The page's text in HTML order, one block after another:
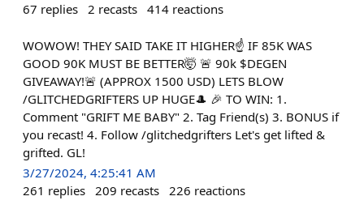
67 replies 2 recasts 414 reactions
WOWOW! THEY SAID TAKE IT HIGHER☝️ IF 85K WAS
GOOD 90K MUST BE BETTER🤯 🚨 90k $DEGEN
GIVEAWAY!🚨 (APPROX 1500 USD) LETS BLOW
/GLITCHEDGRIFTERS UP HUGE🎩 🎉 TO WIN: 1.
Comment "GRIFT ME BABY" 2. Tag Friend(s) 3. BONUS if
you recast! 4. Follow /glitchedgrifters Let's get lifted &
grifted. GL!
3/27/2024, 4:25:41 AM
261 replies 209 recasts 226 reactions